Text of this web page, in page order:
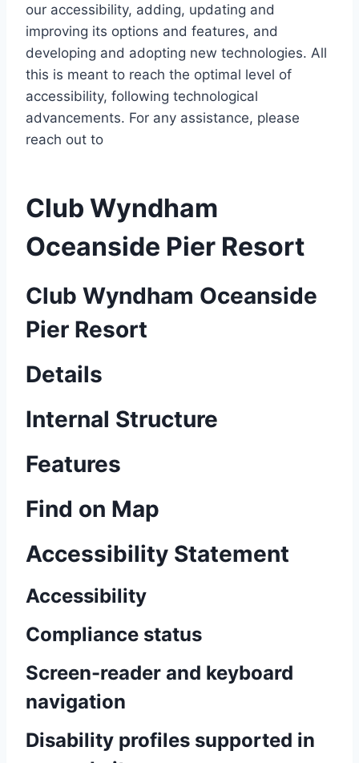
our accessibility, adding, updating and
improving its options and features, and
developing and adopting new technologies. All
this is meant to reach the optimal level of
accessibility, following technological
advancements. For any assistance, please
reach out to
Club Wyndham
Oceanside Pier Resort
Club Wyndham Oceanside
Pier Resort
Details
Internal Structure
Features
Find on Map
Accessibility Statement
Accessibility
Compliance status
Screen-reader and keyboard
navigation
Disability profiles supported in